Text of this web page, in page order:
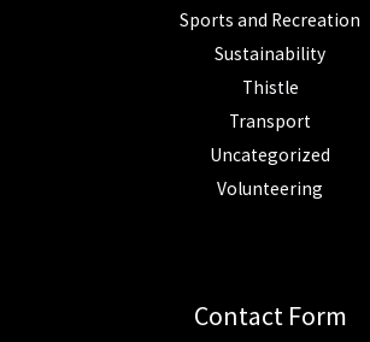
Sports and Recreation
Sustainability
Thistle
Transport
Uncategorized
Volunteering
Contact Form